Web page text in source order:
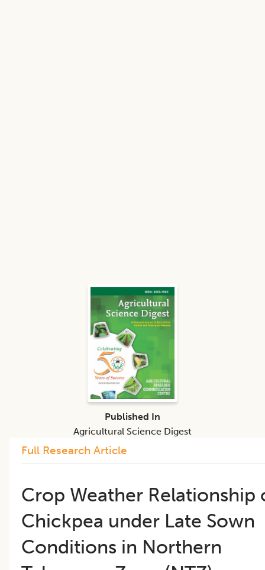
Full Research Article
Crop Weather Relationship
Chickpea under Late Sown
Conditions in Northern
Published In
Agricultural Science Digest